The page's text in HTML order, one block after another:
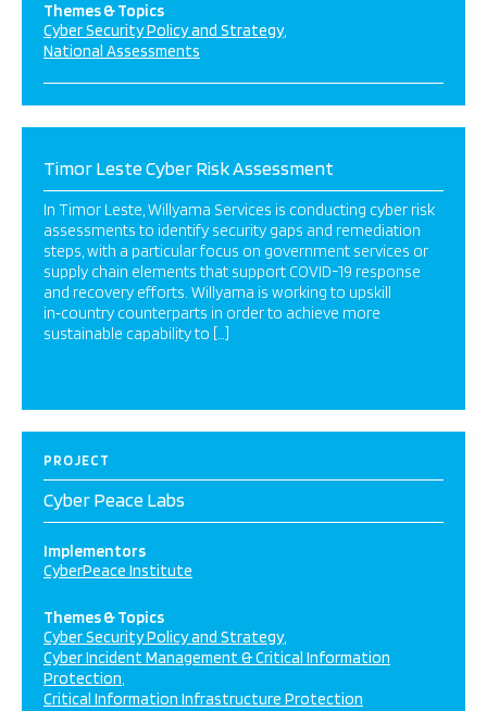
Themes & Topics
Cyber Security Policy and Strategy
National Assessments
Timor Leste Cyber Risk Assessment
In Timor Leste, Willyama Services is conducting cyber risk
assessments to identify security gaps and remediation
steps, with a particular focus on government services or
supply chain elements that support COVID-19 response
and recovery efforts. Willyama is working to upskill
in‑country counterparts in order to achieve more
sustainable capability to […]
PROJECT
Cyber Peace Labs
Implementors
CyberPeace Institute
Themes & Topics
Cyber Security Policy and Strategy
Cyber Incident Management & Critical Information
Protection
Critical Information Infrastructure Protection